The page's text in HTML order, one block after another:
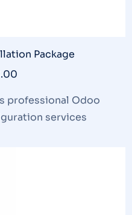
Package
professional Odoo
services